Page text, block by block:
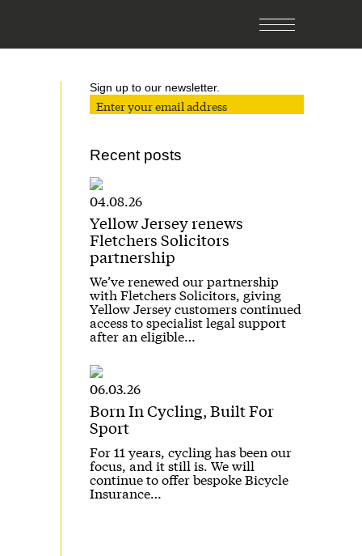
Sign up to our newsletter.
Recent posts
04.08.26
Yellow Jersey renews
Fletchers Solicitors
partnership
We’ve renewed our partnership
with Fletchers Solicitors, giving
Yellow Jersey customers continued
access to specialist legal support
after an eligible…
06.03.26
Born In Cycling, Built For
Sport
For 11 years, cycling has been our
focus, and it still is. We will
continue to offer bespoke Bicycle
Insurance…